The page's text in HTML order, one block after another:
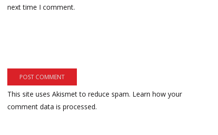
next time I comment.
This site uses Akismet to reduce spam. Learn how your
comment data is processed.